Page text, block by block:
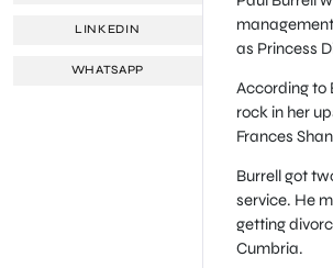
LINKEDIN
WHATSAPP
as Princess
According to
rock in her
Frances
Burrell got
service. He
getting
Cumbria.